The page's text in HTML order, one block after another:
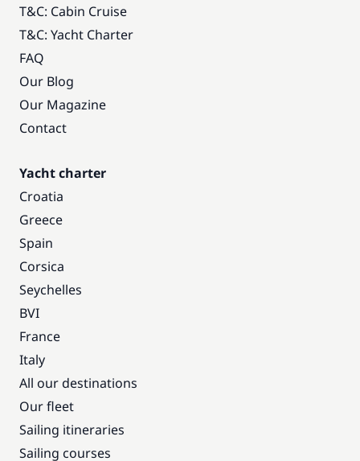
T&C: Cabin Cruise
T&C: Yacht Charter
FAQ
Our Blog
Our Magazine
Contact
Yacht charter
Croatia
Greece
Spain
Corsica
Seychelles
BVI
France
Italy
All our destinations
Our fleet
Sailing itineraries
Sailing courses